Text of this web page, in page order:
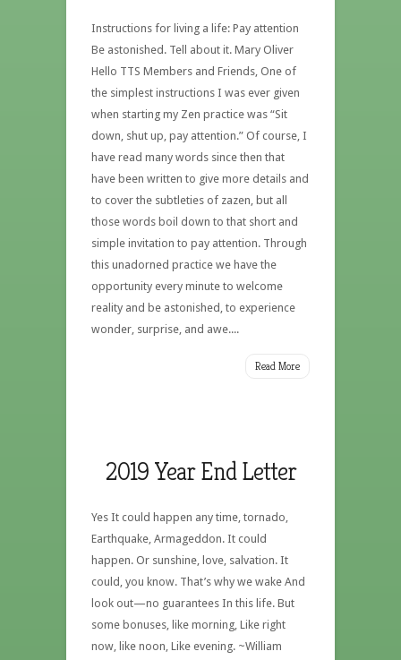
Instructions for living a life: Pay attention
Be astonished. Tell about it. Mary Oliver
Hello TTS Members and Friends, One of
the simplest instructions I was ever given
when starting my Zen practice was “Sit
down, shut up, pay attention.” Of course, I
have read many words since then that
have been written to give more details and
to cover the subtleties of zazen, but all
those words boil down to that short and
simple invitation to pay attention. Through
this unadorned practice we have the
opportunity every minute to welcome
reality and be astonished, to experience
wonder, surprise, and awe....
Read More
2019 Year End Letter
Yes It could happen any time, tornado,
Earthquake, Armageddon. It could
happen. Or sunshine, love, salvation. It
could, you know. That’s why we wake And
look out—no guarantees In this life. But
some bonuses, like morning, Like right
now, like noon, Like evening. ~William